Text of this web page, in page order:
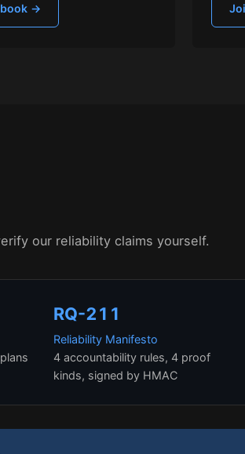
→
our reliability claims yourself.
RQ-211
Reliability Manifesto
4 accountability rules, 4 proof
kinds, signed by HMAC